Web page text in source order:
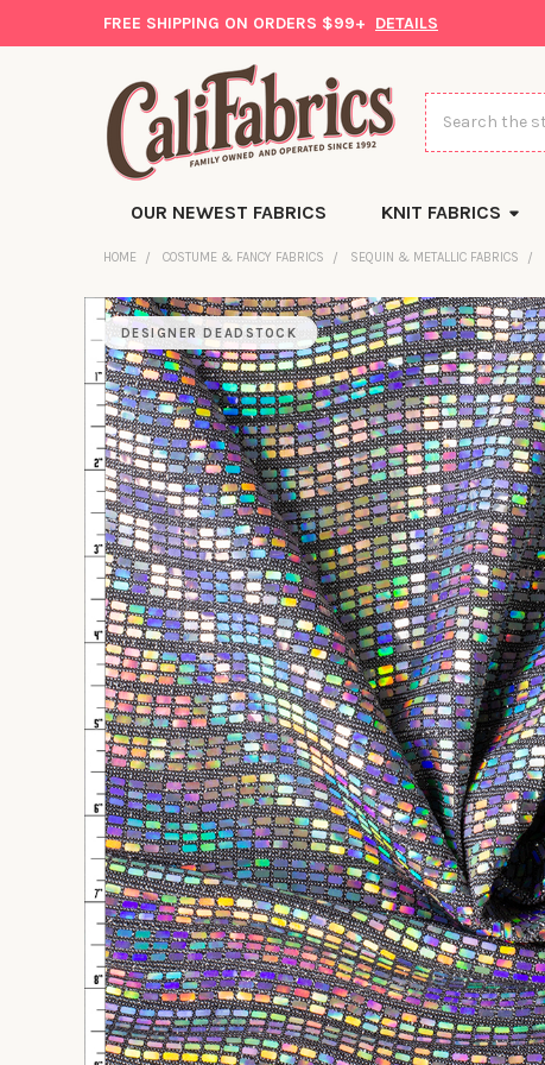
FREE SHIPPING ON ORDERS $99+ DETAILS
Search
OUR NEWEST FABRICS KNIT FABRICS
HOME COSTUME & FANCY FABRICS SEQUIN & METALLIC FABRICS
DESIGNER DEADSTOCK